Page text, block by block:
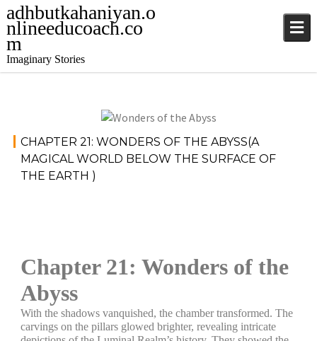
adhbutkahaniyan.o
nlineeducoach.co
m
Imaginary Stories
December
5, 2024
Stories
CHAPTER 21: WONDERS OF THE ABYSS(A
MAGICAL WORLD BELOW THE SURFACE OF
THE EARTH )
Chapter 21: Wonders of the
Abyss
With the shadows vanquished, the chamber transformed. The
carvings on the pillars glowed brighter, revealing intricate